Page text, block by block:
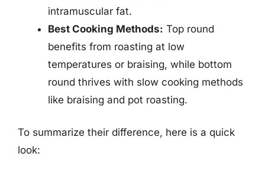
intramuscular fat.
Best Cooking Methods: Top round
benefits from roasting at low
temperatures or braising, while bottom
round thrives with slow cooking methods
like braising and pot roasting.
To summarize their difference, here is a quick
look: